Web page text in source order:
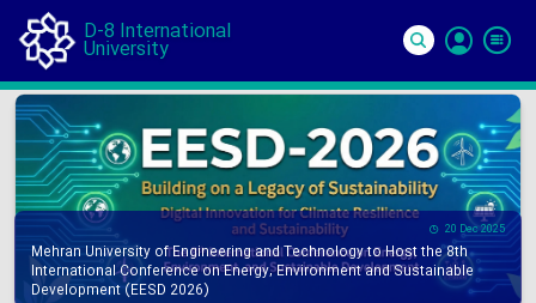
D-8 International
University
In
20 Dec 2025
Mehran University of Engineering and Technology to Host the 8th
International Conference on Energy, Environment and Sustainable
Development (EESD 2026)